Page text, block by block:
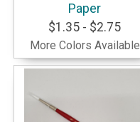
Paper
$1.35 - $2.75
More Colors Available